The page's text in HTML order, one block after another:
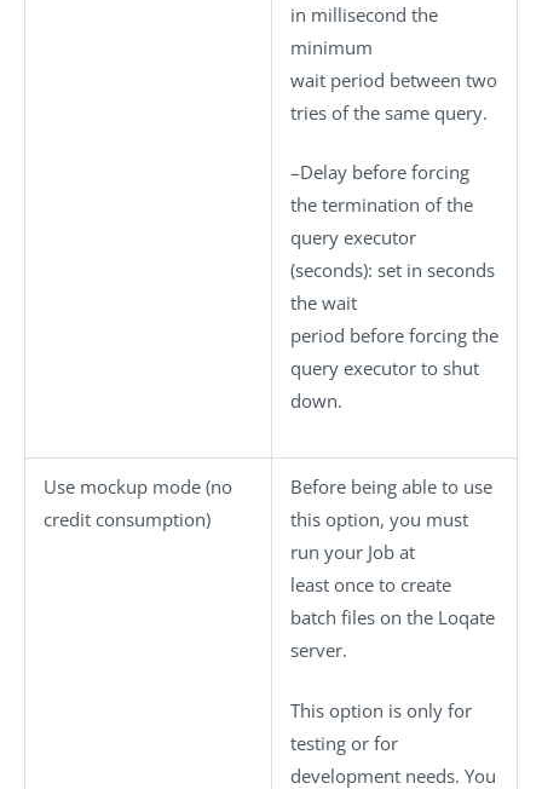
in millisecond the
minimum
wait period between two
tries of the same query.
–Delay before forcing
the termination of the
query executor
(seconds): set in seconds
the wait
period before forcing the
query executor to shut
down.
Use mockup mode (no
credit consumption)
Before being able to use
this option, you must
run your Job at
least once to create
batch files on the Loqate
server.
This option is only for
testing or for
development needs. You